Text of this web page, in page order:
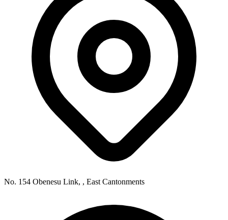
No. 154 Obenesu Link, , East Cantonments